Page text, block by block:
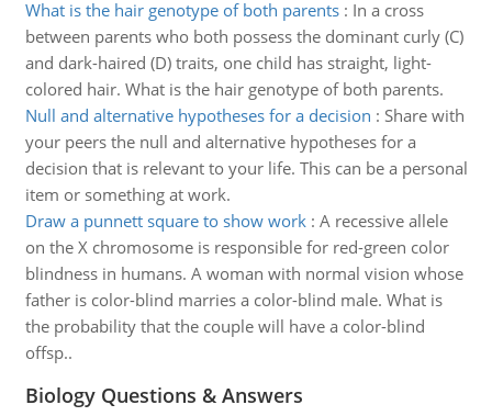
What is the hair genotype of both parents: In a cross
between parents who both possess the dominant curly (C)
and dark-haired (D) traits, one child has straight, light-
colored hair. What is the hair genotype of both parents.
Null and alternative hypotheses for a decision : Share with
your peers the null and alternative hypotheses for a
decision that is relevant to your life. This can be a personal
item or something at work.
Draw a punnett square to show work: A recessive allele
on the X chromosome is responsible for red-green color
blindness in humans. A woman with normal vision whose
father is color-blind marries a color-blind male. What is
the probability that the couple will have a color-blind
offsp..
Biology Questions & Answers